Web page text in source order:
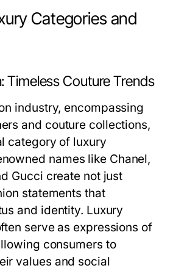
Categories and
Timeless Couture Trends
industry, encompassing
and couture collections,
category of luxury
names like Chanel,
Gucci create not just
statements that
and identity. Luxury
serve as expressions of
consumers to
values and social